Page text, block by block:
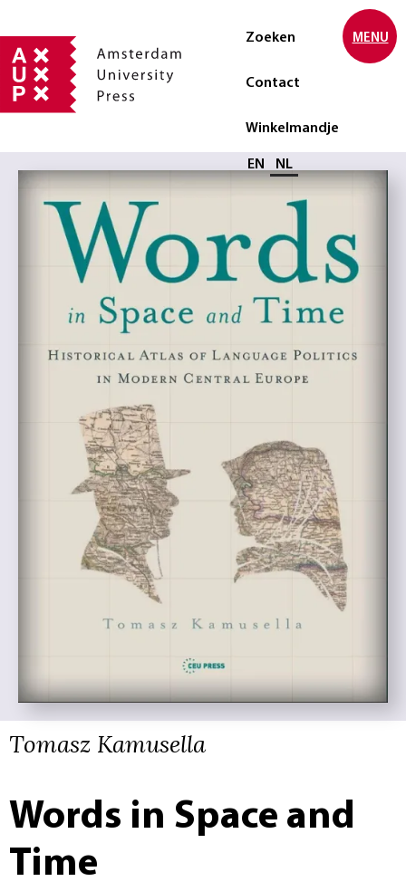
Zoeken
Contact
Winkelmandje
Selecteer taal
EN NL
MENU
Tomasz Kamusella
Words in Space and
Time